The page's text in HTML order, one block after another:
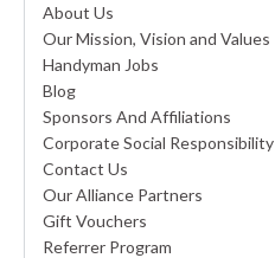
About Us
Our Mission, Vision and Values
Handyman Jobs
Blog
Sponsors And Affiliations
Corporate Social Responsibility
Contact Us
Our Alliance Partners
Gift Vouchers
Referrer Program